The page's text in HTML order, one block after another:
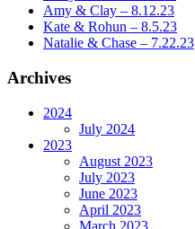
Amy & Clay – 8.12.23
Kate & Rohun – 8.5.23
Natalie & Chase – 7.22.23
Archives
2024
July 2024
2023
August 2023
July 2023
June 2023
April 2023
March 2023